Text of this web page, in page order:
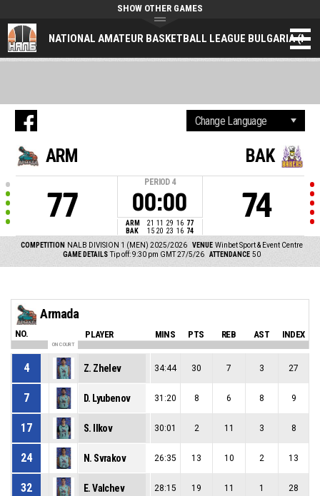
NATIONAL AMATEUR BASKETBALL LEAGUE BULGARIA
SHOW OTHER GAMES
ARM
77
PERIOD 4
00:00
ARM 21 11 29 16 77
BAK
15 20 23 16 74
BAK
74
COMPETITION NALB DIVISION 1 (MEN) 2025/2026 VENUE Winbet Sport & Event Centre
GAME DETAILS Tip off: 9:30 pm GMT 27/5/26 ATTENDANCE 50
Armada
NO. PLAYER MINS PTS REB AST INDEX
ON COURT
4 Z. Zhelev 34:44 30 7 3 27
7 D. Lyubenov 31:20 8 6 8 9
17 S. Ilkov 30:01 2 11 3 8
24 N. Svrakov 26:35 13 10 2 13
32 E. Valchev 28:15 19 11 1 28